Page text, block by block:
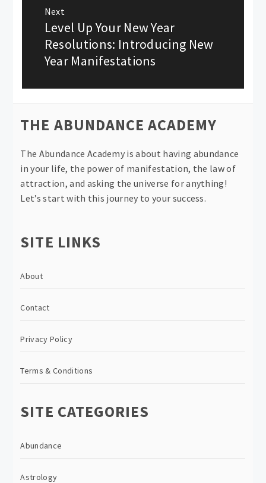
Next
Next
post:
Level Up Your New Year
Resolutions: Introducing New
Year Manifestations
THE ABUNDANCE ACADEMY
The Abundance Academy is about having abundance
in your life, the power of manifestation, the law of
attraction, and asking the universe for anything!
Let’s start with this journey to your success.
SITE LINKS
About
Contact
Privacy Policy
Terms & Conditions
SITE CATEGORIES
Abundance
Astrology